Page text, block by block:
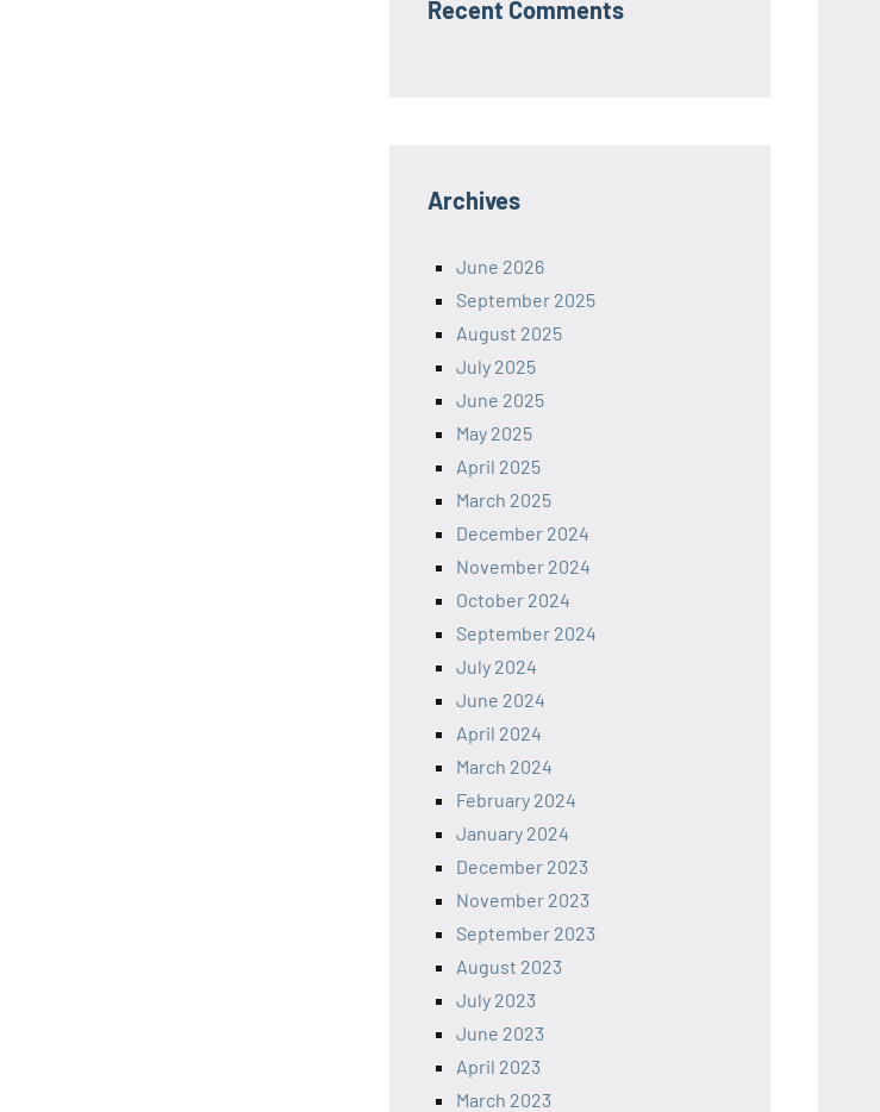
Recent Comments
Archives
June 2026
September 2025
August 2025
July 2025
June 2025
May 2025
April 2025
March 2025
December 2024
November 2024
October 2024
September 2024
July 2024
June 2024
April 2024
March 2024
February 2024
January 2024
December 2023
November 2023
September 2023
August 2023
July 2023
June 2023
April 2023
March 2023